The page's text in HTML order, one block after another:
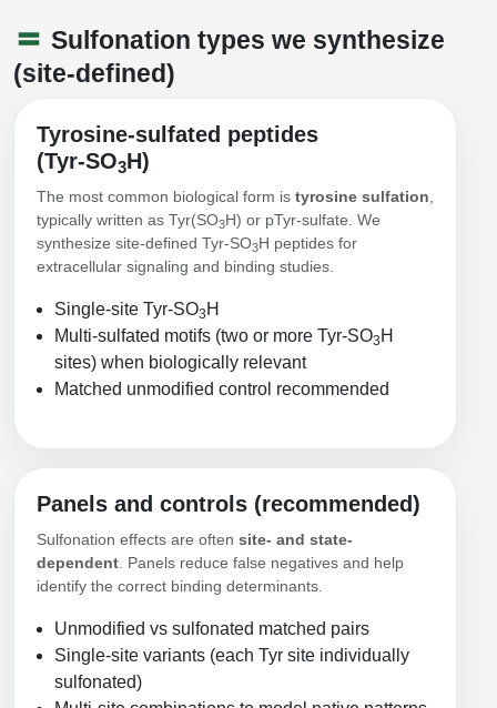
Polymer-Oligo Conjugates
Advanced Chemistries Platforms
Conjugation Handle Modifications
PCR Detection Probes
Hybridization Probes
Imaging & Spatial Biology Probes
Formulation & Product Development
Formulation & Product Development at
BSI
Custom Formulation Development
LNP Encapsulation
Precision Labeling & Functional Handles
Platforms
Catalog Peptide
Catalog Peptide Libraries
MOG Peptide
Beta Amyloid
Peptide Bioconjugation Service Overview
Peptide-Protein Conjugation
Sulfonation types we synthesize
(site-defined)
Tyrosine-sulfated peptides
(Tyr‑SO3H)
The most common biological form is tyrosine sulfation
typically written as Tyr(SO3H) or pTyr‑sulfate. We
synthesize site-defined Tyr‑SO3H peptides for
extracellular signaling and binding studies.
Single-site Tyr‑SO3 H
Multi-sulfated motifs (two or more Tyr‑SO3 H
sites) when biologically relevant
Matched unmodified control recommended
Panels and controls (recommended)
Sulfonation effects are often site- and state-
dependent . Panels reduce false negatives and help
identify the correct binding determinants.
Unmodified vs sulfonated matched pairs
Single-site variants (each Tyr site individually
sulfonated)